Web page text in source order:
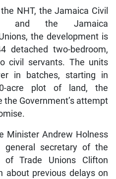
NHT, the Jamaica Civil
and the Jamaica
the development is
detached two-bedroom,
civil servants. The units
in batches, starting in
acre plot of land, the
Government’s attempt
Minister Andrew Holness
general secretary of the
of Trade Unions Clifton
about previous delays on